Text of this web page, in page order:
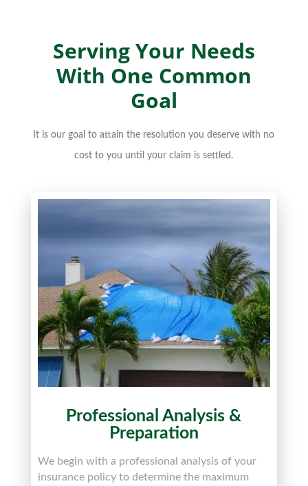
Serving Your Needs
With One Common
Goal
It is our goal to attain the resolution you deserve with no
cost to you until your claim is settled.
Professional Analysis &
Preparation
We begin with a professional analysis of your
insurance policy to determine the maximum